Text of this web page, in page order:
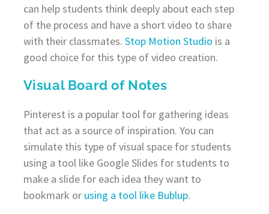
can help students think deeply about each step
of the process and have a short video to share
with their classmates. Stop Motion Studio is a
good choice for this type of video creation.
Visual Board of Notes
Pinterest is a popular tool for gathering ideas
that act as a source of inspiration. You can
simulate this type of visual space for students
using a tool like Google Slides for students to
make a slide for each idea they want to
bookmark or using a toollike Bublup.